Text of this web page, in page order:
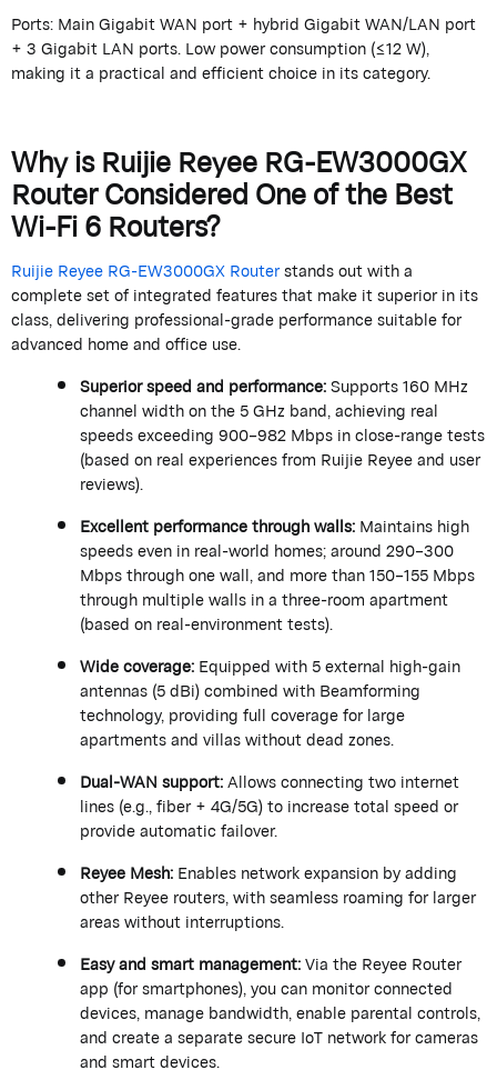
Ports: Main Gigabit WAN port + hybrid Gigabit WAN/LAN port
+ 3 Gigabit LAN ports. Low power consumption (≤12 W),
making it a practical and efficient choice in its category.
Why isRuijieReyeeRG-EW3000GX
RouterConsidered One of the Best
Wi-Fi 6 Routers?
RuijieReyeeRG-EW3000GX Routerstands out with a
complete set of integrated features that make it superior in its
class, delivering professional-grade performance suitable for
advanced home and office use.
Superior speed and performance:Supports 160 MHz
channel width on the 5 GHz band, achieving real
speeds exceeding 900–982 Mbps in close-range tests
(based on real experiences from RuijieReyeeand user
reviews).
Excellent performance through walls:Maintainshigh
speeds even in real-world homes; around 290–300
Mbps through one wall, and more than 150–155 Mbps
through multiple walls in a three-room apartment
(based on real-environment tests).
Wide coverage:Equipped with 5 external high-gain
antennas (5dBi) combined with Beamforming
technology, providing full coverage for large
apartments and villas without dead zones.
Dual-WAN support:Allows connecting two internet
lines (e.g., fiber + 4G/5G) to increase total speed or
provide automatic failover.
ReyeeMesh:Enables network expansion by adding
otherReyeerouters, with seamless roaming for larger
areas without interruptions.
Easy and smart management:Via theReyeeRouter
app (for smartphones), you canmonitorconnected
devices, manage bandwidth, enable parental controls,
and create a separate secure IoT network for cameras
and smart devices.